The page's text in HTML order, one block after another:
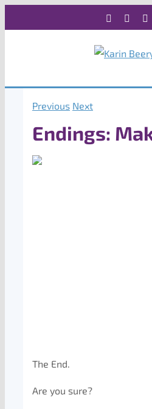
to
Facebook
Previous Next
Endings:
The End.
Are you sure?